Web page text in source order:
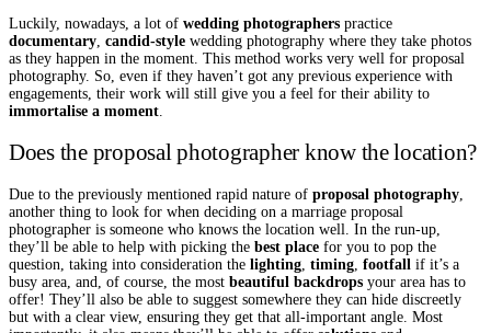
Luckily, nowadays, a lot of wedding photographers practice
documentary candid-style wedding photography where they take photos
as they happen in the moment. This method works very well for proposal
photography. So, even if they haven’t got any previous experience with
engagements, their work will still give you a feel for their ability to
immortalise a moment
Does the proposal photographer know the location?
Due to the previously mentioned rapid nature of proposal photography
another thing to look for when deciding on a marriage proposal
photographer is someone who knows the location well. In the run-up,
they’ll be able to help with picking the best place for you to pop the
question, taking into consideration the lighting timing footfall if it’s a
busy area, and, of course, the most beautiful backdrops your area has to
offer! They’ll also be able to suggest somewhere they can hide discreetly
but with a clear view, ensuring they get that all-important angle. Most